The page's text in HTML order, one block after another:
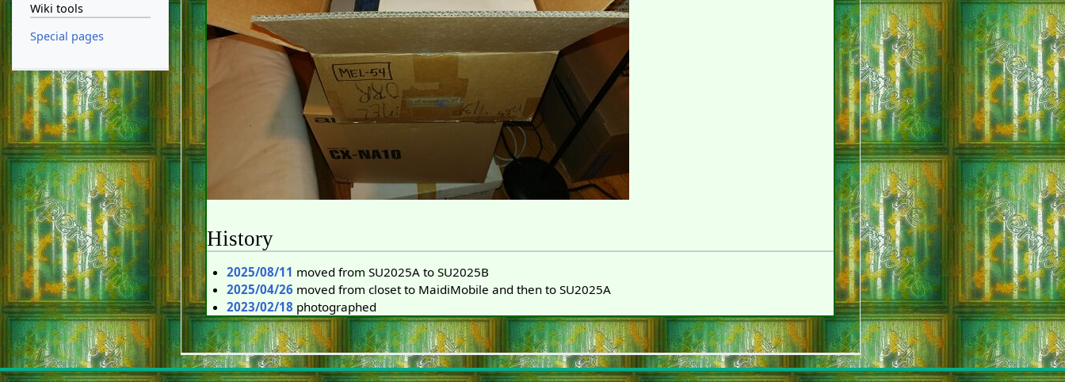
History
2025/08/11 moved from SU2025A to SU2025B
2025/04/26moved from closet to MaidiMobile and then to SU2025A
2023/02/18 photographed
Wiki tools
Special pages